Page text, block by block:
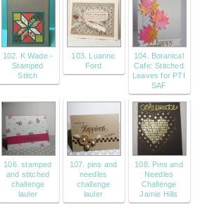
102. K Wade -
Stamped
Stitch
103. Luanne
Ford
104. Botanical
Cafe: Stitched
Leaves for PTI
SAF
106. stamped
and stitched
challenge
lauler
107. pins and
needles
challenge
lauler
108. Pins and
Needles
Challenge
Jamie Hills